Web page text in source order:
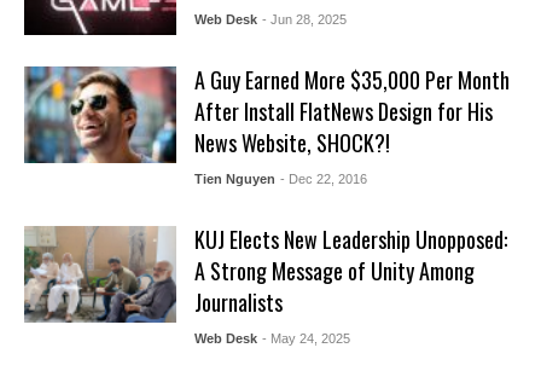
Web Desk - Jun 28, 2025
A Guy Earned More $35,000 Per Month
After Install FlatNews Design for His
News Website, SHOCK?!
Tien Nguyen - Dec 22, 2016
KUJ Elects New Leadership Unopposed:
A Strong Message of Unity Among
Journalists
Web Desk - May 24, 2025